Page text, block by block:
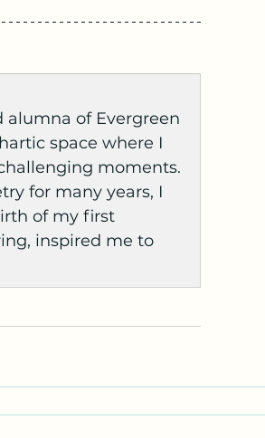
of Evergreen
space where I
moments.
for many years, I
of my first
inspired me to